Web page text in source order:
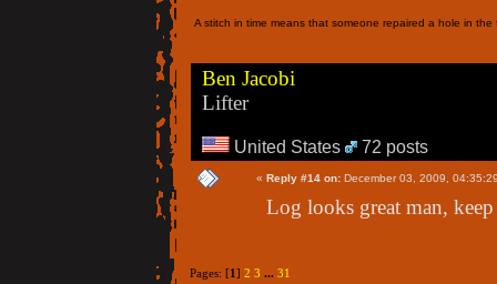
A stitch in time means that someone repaired a hole in
Ben Jacobi
Lifter
United States 72 posts
« Reply #14 on: December 03, 2009,
Log looks great man,
Pages: [1] 2 3 ... 31